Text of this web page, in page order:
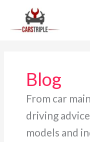
content
Blog
From car
driving
models and